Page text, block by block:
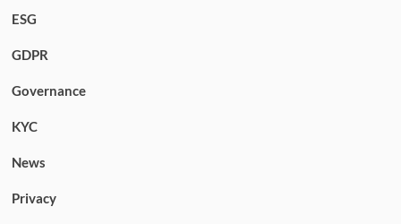
ESG
GDPR
Governance
KYC
News
Privacy